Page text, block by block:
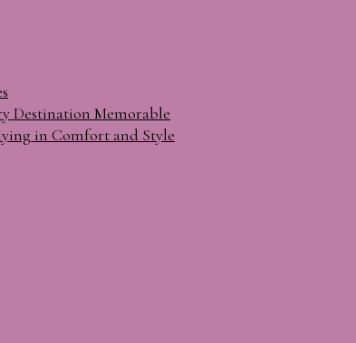
Destination Memorable
in Comfort and Style